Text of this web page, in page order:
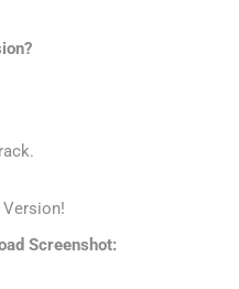
Version!
Screenshot: